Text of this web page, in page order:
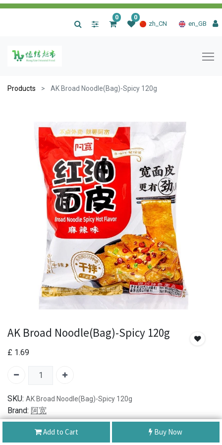
zh_CN en_GB
0 0
Products AK Broad Noodle(Bag)-Spicy 120g
Add to Cart Buy Now
AK Broad Noodle(Bag)-Spicy 120g
£ 1.69
SKU: AK Broad Noodle(Bag)-Spicy 120g
Brand: 阿宽